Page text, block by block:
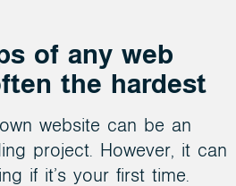
of any web
the hardest
website can be an
project. However, it can
if it’s your first time.